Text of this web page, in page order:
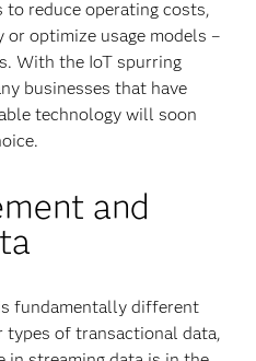
to reduce operating costs,
optimize usage models –
With the IoT spurring
businesses that have
technology will soon
and
fundamentally different
types of transactional data,